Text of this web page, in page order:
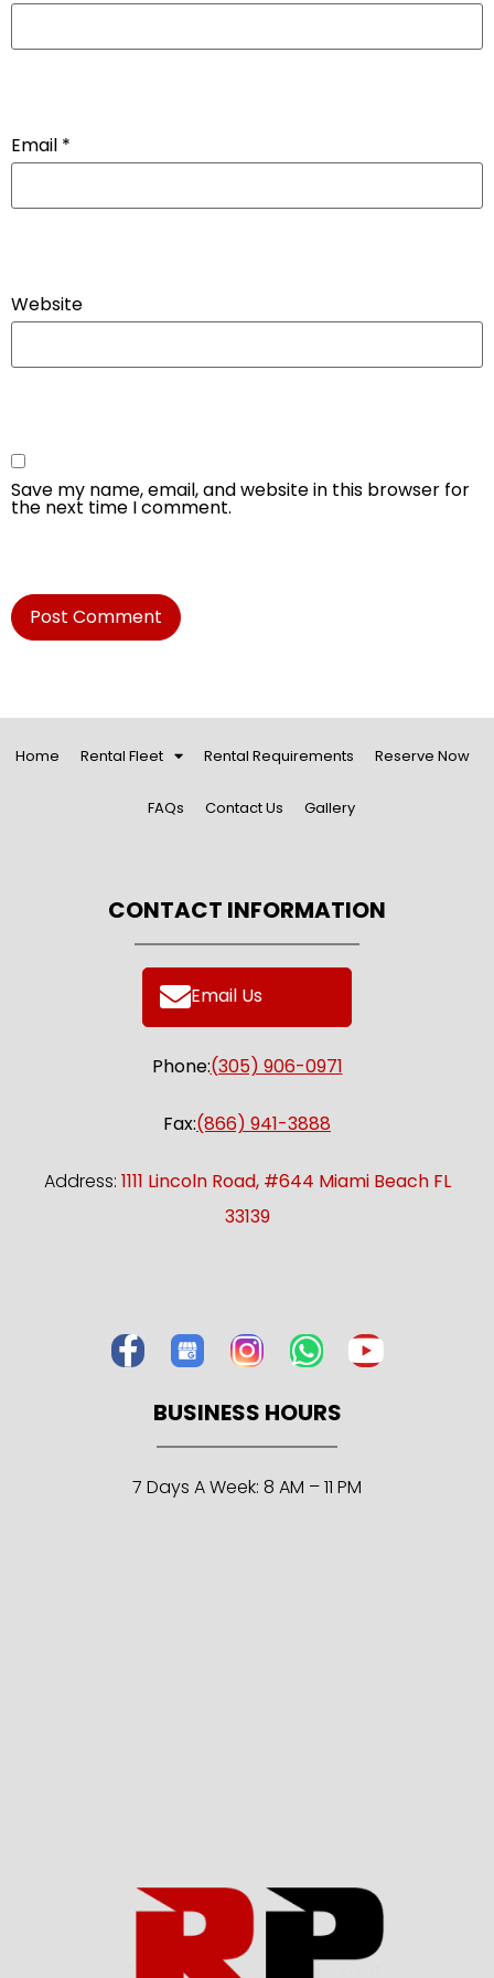
Email *
Website
Save my name, email, and website in this browser for
the next time I comment.
Home Rental Fleet Rental Requirements Reserve Now
FAQs Contact Us Gallery
CONTACT INFORMATION
Email Us
Phone:(305) 906-0971
Fax:(866) 941-3888
Address: 1111 Lincoln Road, #644 Miami Beach FL
33139
BUSINESS HOURS
7 Days A Week: 8 AM – 11 PM